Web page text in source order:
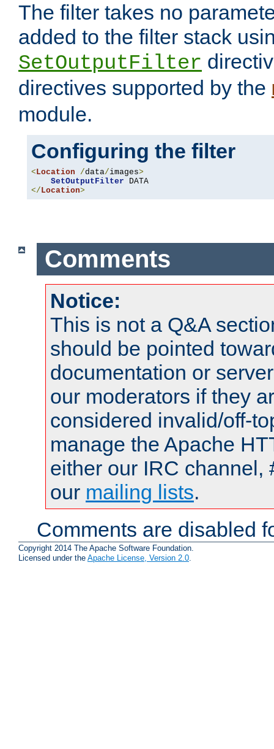
The filter takes no
added to the filter stack
SetOutputFilter
directives supported by the
module.
Configuring the filter
<Location /data/images>
SetOutputFilter
</Location>
Comments
Notice:
This is not a Q&A
should be pointed
documentation or
our moderators if they
considered invalid/off-
manage the Apache
either our IRC channel,
our mailing lists.
Comments are disabled
Copyright 2014 The Apache Software Foundation.
Licensed under the Apache License, Version 2.0.